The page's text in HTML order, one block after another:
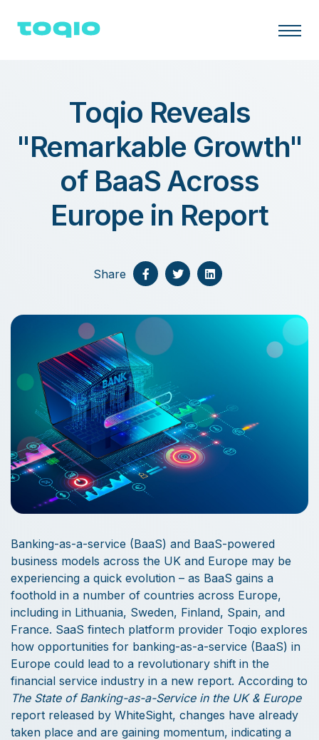
Toqio Reveals
"Remarkable Growth"
of BaaS Across
Europe in Report
Share
Banking-as-a-service (BaaS) and BaaS-powered
business models across the UK and Europe may be
experiencing a quick evolution – as BaaS gains a
foothold in a number of countries across Europe,
including in Lithuania, Sweden, Finland, Spain, and
France. SaaS fintech platform provider Toqio explores
how opportunities for banking-as-a-service (BaaS) in
Europe could lead to a revolutionary shift in the
financial service industry in a new report. According to
The State of Banking-as-a-Service in the UK & Europe
report released by WhiteSight, changes have already
taken place and are gaining momentum, indicating a